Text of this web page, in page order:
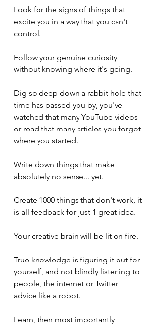
Look for the signs of things that
excite you in a way that you can't
control.
Follow your genuine curiosity
without knowing where it's going.
Dig so deep down a rabbit hole that
time has passed you by, you've
watched that many YouTube videos
or read that many articles you forgot
where you started.
Write down things that make
absolutely no sense... yet.
Create 1000 things that don't work, it
is all feedback for just 1 great idea.
Your creative brain will be lit on fire.
True knowledge is figuring it out for
yourself, and not blindly listening to
people, the internet or Twitter
advice like a robot.
Learn, then most importantly